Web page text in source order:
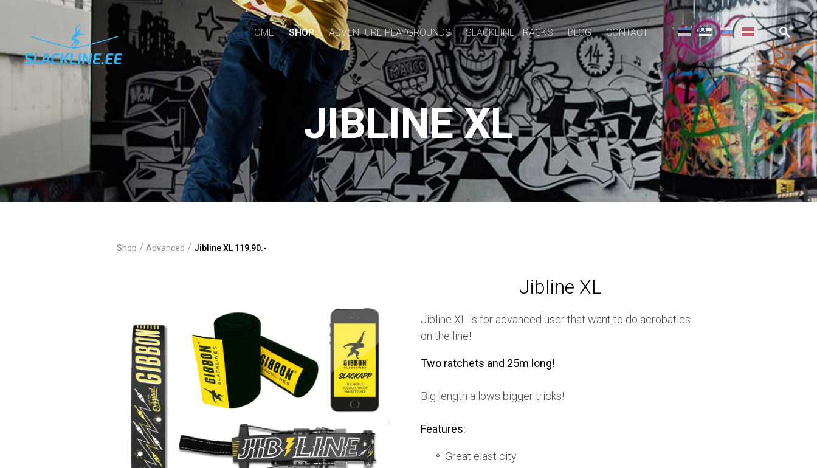
HOME SHOP ADVENTURE PLAYGROUNDS SLACKLINE TRACKS BLOG CONTACT
JIBLINE XL
Shop / Advanced / Jibline XL 119,90.-
Jibline XL
Jibline XL is for advanced user that want to do acrobatics
on the line!
Two ratchets and 25m long!
Big length allows bigger tricks!
Features:
Great elasticity